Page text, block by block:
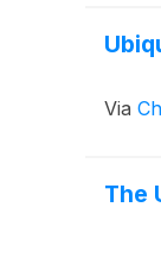
Via
The